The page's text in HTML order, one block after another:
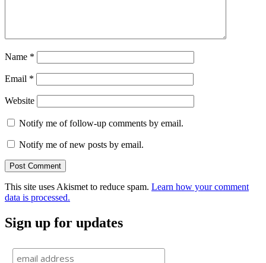
Name *
Email *
Website
Notify me of follow-up comments by email.
Notify me of new posts by email.
This site uses Akismet to reduce spam. Learn how your comment
data is processed.
Sign up for updates